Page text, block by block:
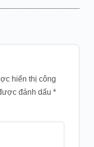
hiển thị công
đánh dấu *